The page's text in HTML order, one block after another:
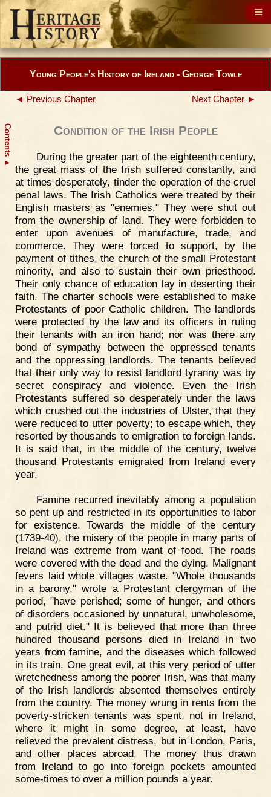
Contents
▲
Young People's History of Ireland - George Towle
◄ Previous Chapter Next Chapter ►
Condition of the Irish People
During the greater part of the eighteenth century,
the great mass of the Irish suffered constantly, and
at times desperately, tinder the operation of the cruel
penal laws. The Irish Catholics were treated by their
English masters as "enemies." They were shut out
from the ownership of land. They were forbidden to
enter upon avenues of manufacture, trade, and
commerce. They were forced to support, by the
payment of tithes, the church of the small Protestant
minority, and also to sustain their own priesthood.
Their only chance of education lay in deserting their
faith. The charter schools were established to make
Protestants of poor Catholic children. The landlords
were protected by the law and its officers in ruling
their tenants with an iron hand; nor was there any
bond of sympathy between the oppressed tenants
and the oppressing landlords. The tenants believed
that their only way to resist landlord tyranny was by
secret conspiracy and violence. Even the Irish
Protestants suffered so desperately under the laws
which crushed out the industries of Ulster, that they
were reduced to utter poverty; to escape which, they
resorted by thousands to emigration to foreign lands.
It is said that, in the middle of the century, twelve
thousand Protestants emigrated from Ireland every
year.
Famine recurred inevitably among a population
so pent up and restricted in its opportunities to labor
for existence. Towards the middle of the century
(1739-40), the misery of the people in many parts of
Ireland was extreme from want of food. The roads
were covered with the dead and the dying. Malignant
fevers laid whole villages waste. "Whole thousands
in a barony," wrote a Protestant clergyman of the
period, "have perished; some of hunger, and others
of disorders occasioned by unnatural, unwholesome,
and putrid diet." It is believed that more than three
hundred thousand persons died in Ireland in two
years from famine, and the diseases which followed
in its train. One great evil, at this very period of utter
wretchedness among the poorer Irish, was that many
of the Irish landlords absented themselves entirely
from the country. The money wrung in rents from the
poverty-stricken tenants was spent, not in Ireland,
where it might in some degree, at least, have
relieved the prevalent distress, but in London, Paris,
and other places abroad. The money thus drawn
from Ireland to go into foreign pockets amounted
some-times to over a million pounds a year.